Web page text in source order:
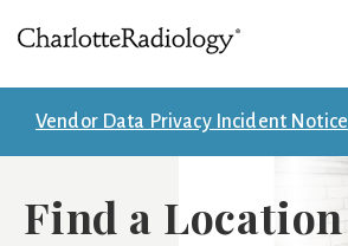
to
main
content
to
footer
in
Vendor Data Privacy Incident Notice
Find a Location